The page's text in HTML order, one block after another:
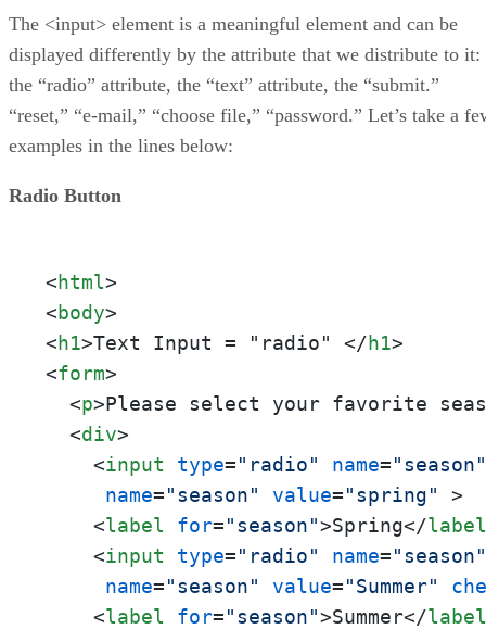
The <input> element is a meaningful element and can be
displayed differently by the attribute that we distribute to it:
the “radio” attribute, the “text” attribute, the “submit.”
“reset,” “e-mail,” “choose file,” “password.” Let’s take a
examples in the lines below:
Radio Button
<html>
<body>
<h1>Text Input = "radio" </h1>
<form>
<p>Please select your favorite
<div>
<input type="radio" name="season"
name="season" value="spring"
>
<label for="season">Spring</label
<input type="radio" name="season"
name="season" value="Summer"
<label for="season">Summer</label